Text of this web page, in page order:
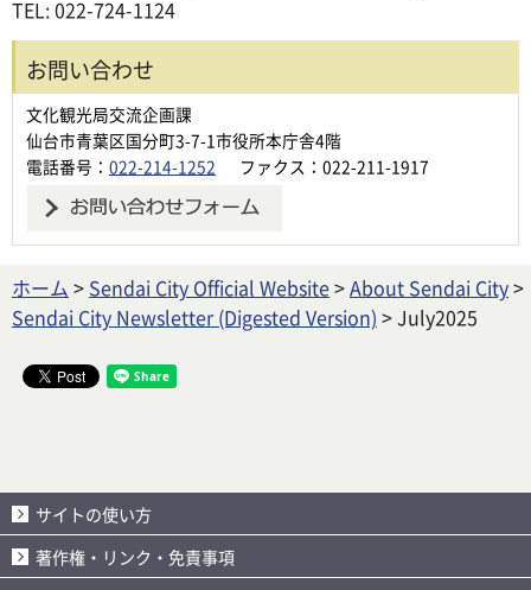
TEL: 022-724-1124
お問い合わせ
文化観光局交流企画課
仙台市青葉区国分町3-7-1市役所本庁舎4階
電話番号： 022-214-1252 ファクス：022-211-1917
ホーム > Sendai City Official Website>About Sendai City>
Sendai City Newsletter (Digested Version) > July2025
サイトの使い方
著作権・リンク・免責事項